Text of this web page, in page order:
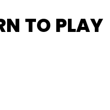
TO PLAY